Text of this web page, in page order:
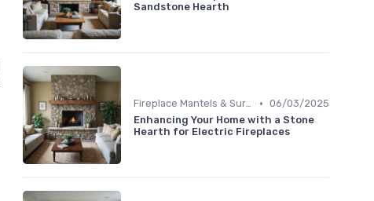
Sandstone Hearth
Fireplace Mantels & Surrounds • 06/03/2025
Enhancing Your Home with a Stone
Hearth for Electric Fireplaces